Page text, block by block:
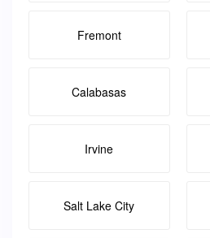
Fremont
Calabasas
Irvine
Salt Lake City